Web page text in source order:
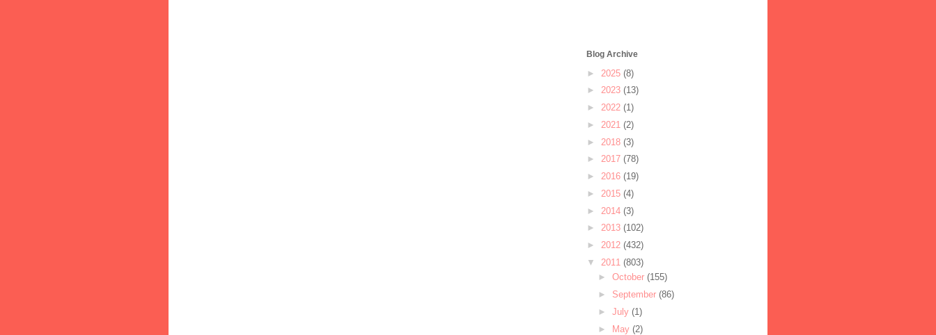
Blog Archive
► 2025 (8)
► 2023 (13)
► 2022 (1)
► 2021 (2)
► 2018 (3)
► 2017 (78)
► 2016 (19)
► 2015 (4)
► 2014 (3)
► 2013 (102)
► 2012 (432)
▼ 2011 (803)
► October (155)
► September (86)
► July (1)
► May (2)